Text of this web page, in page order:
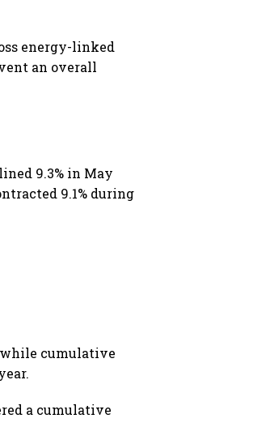
energy-linked
an overall
9.3% in May
9.1% during
while cumulative
a cumulative